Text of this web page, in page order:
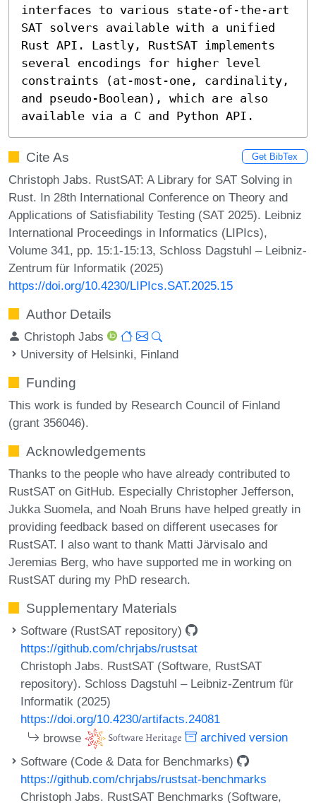
interfaces to various state-of-the-art
SAT solvers available with a unified
Rust API. Lastly, RustSAT implements
several encodings for higher level
constraints (at-most-one, cardinality,
and pseudo-Boolean), which are also
available via a C and Python API.
Cite As Get BibTex
Christoph Jabs. RustSAT: A Library for SAT Solving in
Rust. In 28th International Conference on Theory and
Applications of Satisfiability Testing (SAT 2025). Leibniz
International Proceedings in Informatics (LIPIcs),
Volume 341, pp. 15:1-15:13, Schloss Dagstuhl – Leibniz-
Zentrum für Informatik (2025)
https://doi.org/10.4230/LIPIcs.SAT.2025.15
Author Details
Christoph Jabs
University of Helsinki, Finland
Funding
This work is funded by Research Council of Finland
(grant 356046).
Acknowledgements
Thanks to the people who have already contributed to
RustSAT on GitHub. Especially Christopher Jefferson,
Jukka Suomela, and Noah Bruns have helped greatly in
providing feedback based on different usecases for
RustSAT. I also want to thank Matti Järvisalo and
Jeremias Berg, who have supported me in working on
RustSAT during my PhD research.
Supplementary Materials
Software (RustSAT repository)
https://github.com/chrjabs/rustsat
Christoph Jabs. RustSAT (Software, RustSAT
repository). Schloss Dagstuhl – Leibniz-Zentrum für
Informatik (2025)
https://doi.org/10.4230/artifacts.24081
browse
archived version
Software (Code & Data for Benchmarks)
https://github.com/chrjabs/rustsat-benchmarks
Christoph Jabs. RustSAT Benchmarks (Software,